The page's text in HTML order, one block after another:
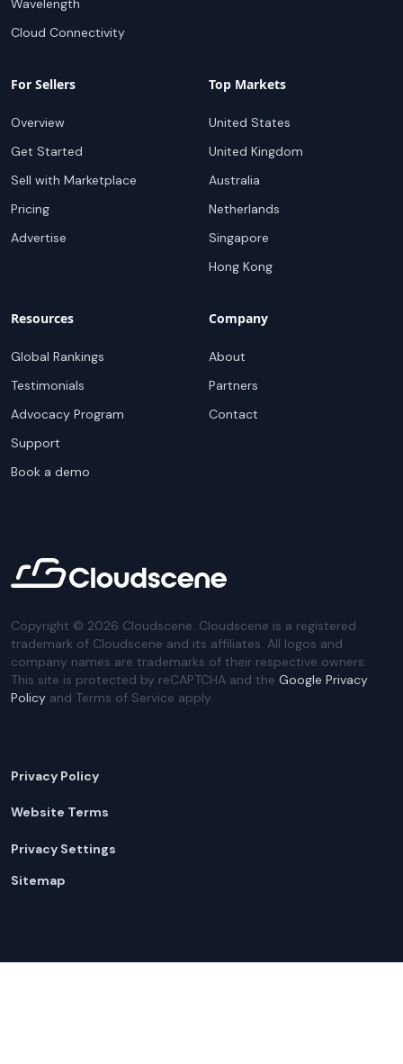
Wavelength
Cloud Connectivity
For Sellers
Overview
Get Started
Sell with Marketplace
Pricing
Advertise
Top Markets
United States
United Kingdom
Australia
Netherlands
Singapore
Hong Kong
Resources
Global Rankings
Testimonials
Advocacy Program
Support
Book a demo
Company
About
Partners
Contact
Copyright © 2026 Cloudscene. Cloudscene is a registered
trademark of Cloudscene and its affiliates. All logos and
company names are trademarks of their respective owners.
This site is protected by reCAPTCHA and the Google Privacy
Policy and Terms of Service apply.
Privacy Policy
Website Terms
Privacy Settings
Sitemap